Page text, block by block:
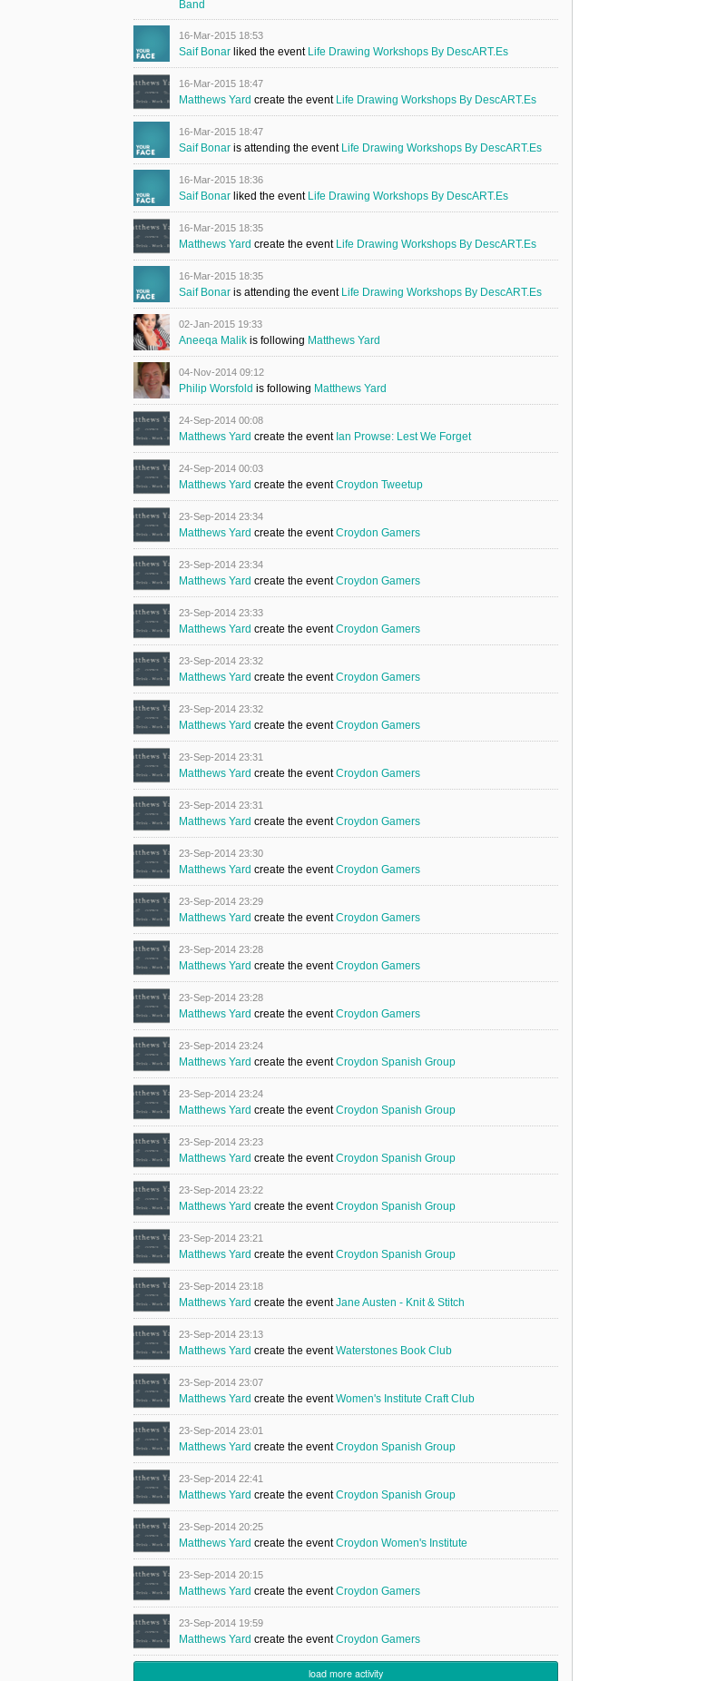
Band
16-Mar-2015 18:53
Saif Bonar liked the event Life Drawing Workshops By DescART.es
16-Mar-2015 18:47
Matthews Yard create the event Life Drawing Workshops By DescART.es
16-Mar-2015 18:47
Saif Bonar is attending the event Life Drawing Workshops By DescART.es
16-Mar-2015 18:36
Saif Bonar liked the event Life Drawing Workshops By DescART.es
16-Mar-2015 18:35
Matthews Yard create the event Life Drawing Workshops By DescART.es
16-Mar-2015 18:35
Saif Bonar is attending the event Life Drawing Workshops By DescART.es
02-Jan-2015 19:33
Aneeqa Malik is following Matthews Yard
04-Nov-2014 09:12
Philip Worsfold is following Matthews Yard
24-Sep-2014 00:08
Matthews Yard create the event Ian Prowse: Lest We Forget
24-Sep-2014 00:03
Matthews Yard create the eventCroydon Tweetup
23-Sep-2014 23:34
Matthews Yard create the eventCroydon Gamers
23-Sep-2014 23:34
Matthews Yard create the eventCroydon Gamers
23-Sep-2014 23:33
Matthews Yard create the eventCroydon Gamers
23-Sep-2014 23:32
Matthews Yard create the eventCroydon Gamers
23-Sep-2014 23:32
Matthews Yard create the eventCroydon Gamers
23-Sep-2014 23:31
Matthews Yard create the eventCroydon Gamers
23-Sep-2014 23:31
Matthews Yard create the eventCroydon Gamers
23-Sep-2014 23:30
Matthews Yard create the eventCroydon Gamers
23-Sep-2014 23:29
Matthews Yard create the eventCroydon Gamers
23-Sep-2014 23:28
Matthews Yard create the eventCroydon Gamers
23-Sep-2014 23:28
Matthews Yard create the eventCroydon Gamers
23-Sep-2014 23:24
Matthews Yard create the eventCroydon Spanish Group
23-Sep-2014 23:24
Matthews Yard create the eventCroydon Spanish Group
23-Sep-2014 23:23
Matthews Yard create the eventCroydon Spanish Group
23-Sep-2014 23:22
Matthews Yard create the eventCroydon Spanish Group
23-Sep-2014 23:21
Matthews Yard create the eventCroydon Spanish Group
23-Sep-2014 23:18
Matthews Yard create the eventJane Austen - Knit & Stitch
23-Sep-2014 23:13
Matthews Yard create the eventWaterstones Book Club
23-Sep-2014 23:07
Matthews Yard create the eventWomen's Institute Craft Club
23-Sep-2014 23:01
Matthews Yard create the eventCroydon Spanish Group
23-Sep-2014 22:41
Matthews Yard create the eventCroydon Spanish Group
23-Sep-2014 20:25
Matthews Yard create the eventCroydon Women's Institute
23-Sep-2014 20:15
Matthews Yard create the eventCroydon Gamers
23-Sep-2014 19:59
Matthews Yard create the eventCroydon Gamers
load more activity